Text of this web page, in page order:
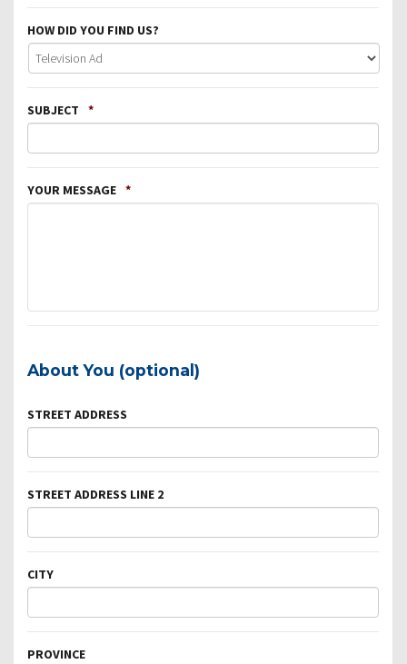
HOW DID YOU FIND US?
SUBJECT *
YOUR MESSAGE *
About You (optional)
STREET ADDRESS
STREET ADDRESS LINE 2
CITY
PROVINCE